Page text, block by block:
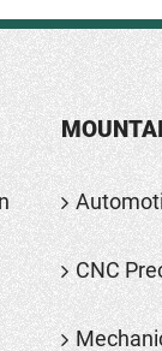
CNC